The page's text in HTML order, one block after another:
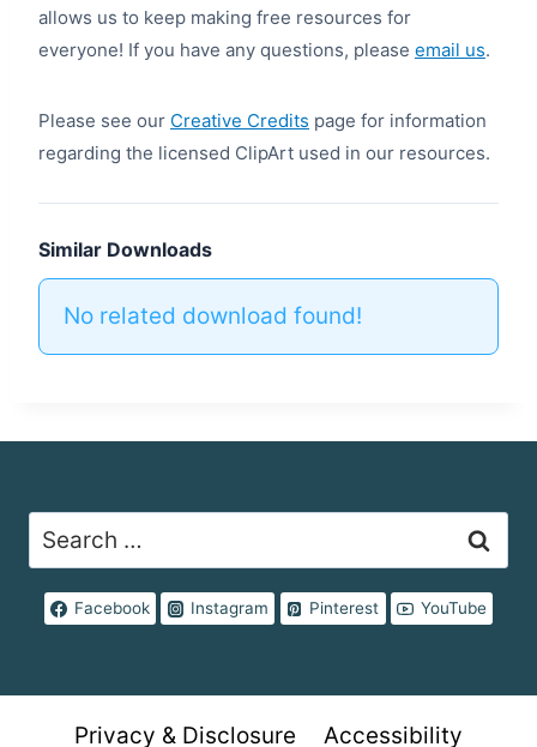
allows us to keep making free resources for
everyone! If you have any questions, please email us.
Please see our Creative Credits page for information
regarding the licensed ClipArt used in our resources.
Similar Downloads
No related download found!
Search
for:
Facebook Instagram Pinterest YouTube
Privacy & Disclosure Accessibility